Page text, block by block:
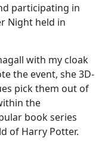
participating in
Night held in
with my cloak
the event, she 3D-
pick them out of
the
book series
of Harry Potter.